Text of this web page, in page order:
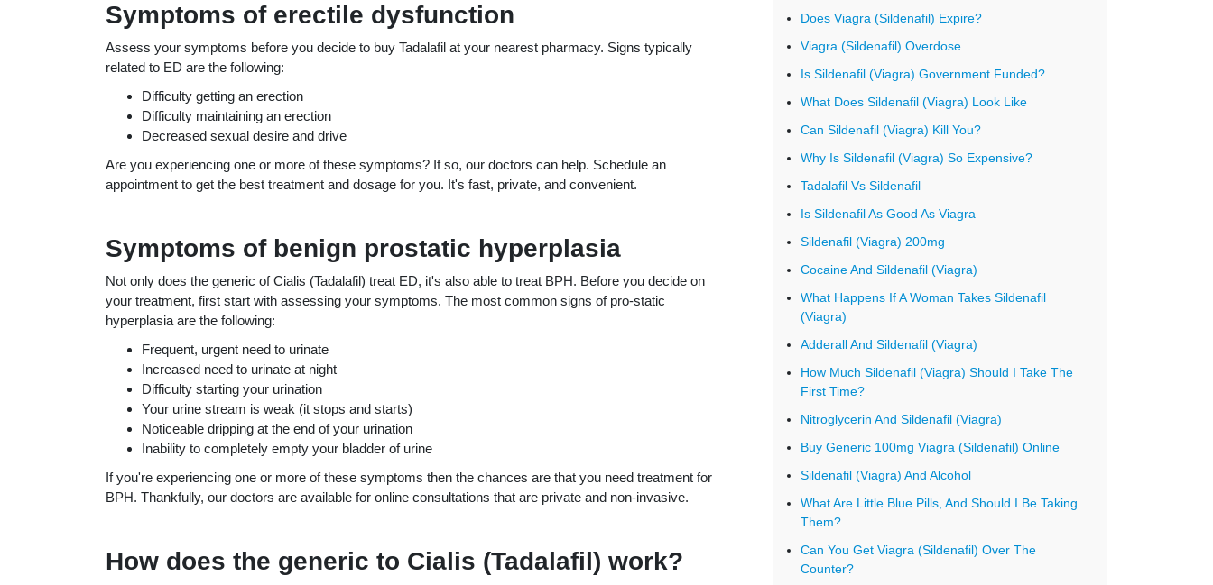
Symptoms of erectile dysfunction
Assess your symptoms before you decide to buy Tadalafil at your nearest pharmacy. Signs typically
related to ED are the following:
Difficulty getting an erection
Difficulty maintaining an erection
Decreased sexual desire and drive
Are you experiencing one or more of these symptoms? If so, our doctors can help. Schedule an
appointment to get the best treatment and dosage for you. It's fast, private, and convenient.
Symptoms of benign prostatic hyperplasia
Not only does the generic of Cialis (Tadalafil) treat ED, it's also able to treat BPH. Before you decide on
your treatment, first start with assessing your symptoms. The most common signs of pro-static
hyperplasia are the following:
Frequent, urgent need to urinate
Increased need to urinate at night
Difficulty starting your urination
Your urine stream is weak (it stops and starts)
Noticeable dripping at the end of your urination
Inability to completely empty your bladder of urine
If you're experiencing one or more of these symptoms then the chances are that you need treatment for
BPH. Thankfully, our doctors are available for online consultations that are private and non-invasive.
How does the generic to Cialis (Tadalafil) work?
Does Viagra (Sildenafil) Expire?
Viagra (Sildenafil) Overdose
Is Sildenafil (Viagra) Government Funded?
What Does Sildenafil (Viagra) Look Like
Can Sildenafil (Viagra) Kill You?
Why Is Sildenafil (Viagra) So Expensive?
Tadalafil Vs Sildenafil
Is Sildenafil As Good As Viagra
Sildenafil (Viagra) 200mg
Cocaine And Sildenafil (Viagra)
What Happens If A Woman Takes Sildenafil
(Viagra)
Adderall And Sildenafil (Viagra)
How Much Sildenafil (Viagra) Should I Take The
First Time?
Nitroglycerin And Sildenafil (Viagra)
Buy Generic 100mg Viagra (Sildenafil) Online
Sildenafil (Viagra) And Alcohol
What Are Little Blue Pills, And Should I Be Taking
Them?
Can You Get Viagra (Sildenafil) Over The
Counter?